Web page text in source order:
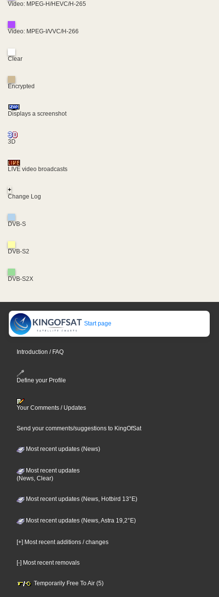
Video: MPEG-H/HEVC/H-265
Video: MPEG-I/VVC/H-266
Clear
Encrypted
Displays a screenshot
3D
LIVE video broadcasts
+
Change Log
DVB-S
DVB-S2
DVB-S2X
Start page
Introduction / FAQ
Define your Profile
Your Comments / Updates
Send your comments/suggestions to KingOfSat
Most recent updates (News)
Most recent updates
(News, Clear)
Most recent updates (News, Hotbird 13°E)
Most recent updates (News, Astra 19,2°E)
[+] Most recent additions / changes
[-] Most recent removals
Temporarily Free To Air (5)